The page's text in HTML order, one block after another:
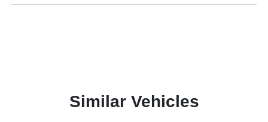
Similar Vehicles